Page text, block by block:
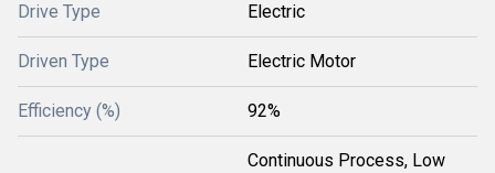
Drive Type Electric
Driven Type Electric Motor
Efficiency (%) 92%
Continuous Process, Low